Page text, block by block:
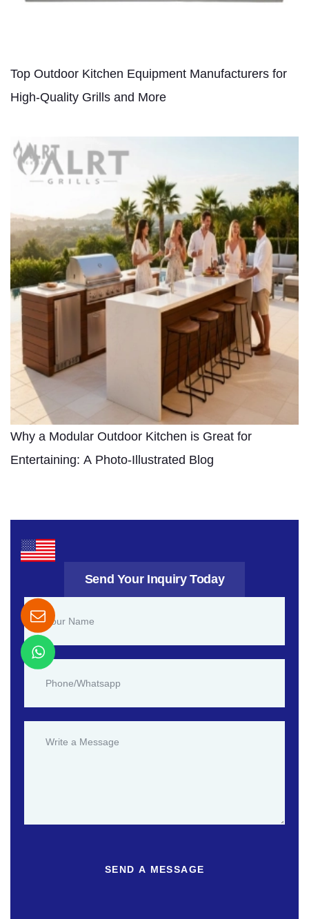
Top Outdoor Kitchen Equipment Manufacturers for
High-Quality Grills and More
Why a Modular Outdoor Kitchen is Great for
Entertaining: A Photo-Illustrated Blog
Send Your Inquiry Today
SEND A MESSAGE